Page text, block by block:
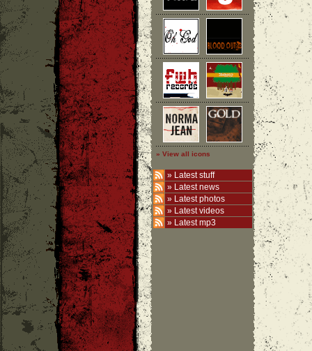
» View all icons
» Latest stuff
» Latest news
» Latest photos
» Latest videos
» Latest mp3